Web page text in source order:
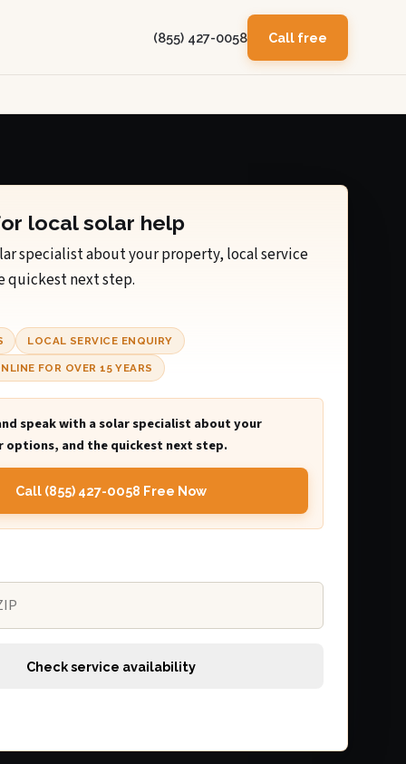
(855) 427-0058 Call free
local solar help
specialist about your property, local service
quickest next step.
LOCAL SERVICE ENQUIRY
FOR OVER 15 YEARS
speak with a solar specialist about your
options, and the quickest next step.
Call (855) 427-0058 Free Now
Check service availability